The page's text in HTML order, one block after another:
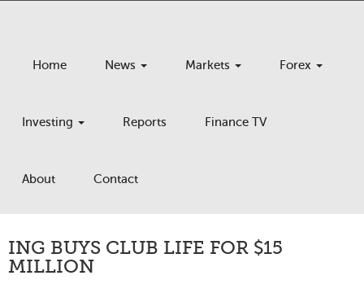
Home News Markets Forex
Investing Reports Finance TV
About Contact
ING BUYS CLUB LIFE FOR $15
MILLION